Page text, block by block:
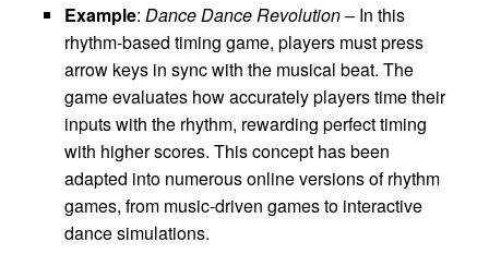
Example: Dance Dance Revolution– In this
rhythm-based timing game, players must press
arrow keys in sync with the musical beat. The
game evaluates how accurately players time their
inputs with the rhythm, rewarding perfect timing
with higher scores. This concept has been
adapted into numerous online versions of rhythm
games, from music-driven games to interactive
dance simulations.